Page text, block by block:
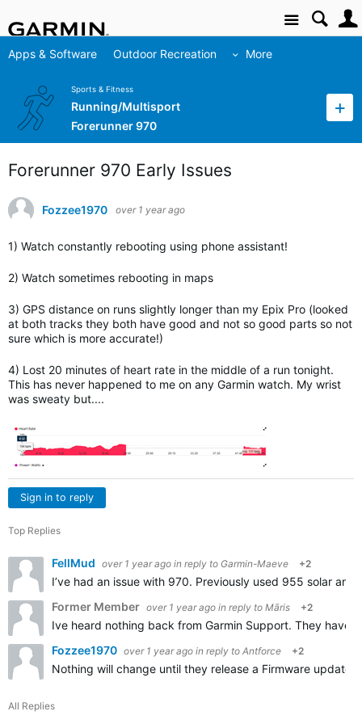
Site
Apps & Software Outdoor Recreation More
Sports & Fitness
Running/Multisport
Forerunner 970
Forerunner 970 Early Issues
Fozzee1970 over 1 year ago
1) Watch constantly rebooting using phone assistant!
2) Watch sometimes rebooting in maps
3) GPS distance on runs slightly longer than my Epix Pro (looked
at both tracks they both have good and not so good parts so not
sure which is more accurate!)
4) Lost 20 minutes of heart rate in the middle of a run tonight.
This has never happened to me on any Garmin watch. My wrist
was sweaty but....
Sign in to reply
Top Replies
FellMud over 1 year ago in reply to Garmin-Maeve +2
I’ve had an issue with 970. Previously used 955 solar
Former Member over 1 year ago in reply to Māris +2
Ive heard nothing back from Garmin Support. They have
Fozzee1970 over 1 year ago in reply to Antforce +2
Nothing will change until they release a Firmware
All Replies